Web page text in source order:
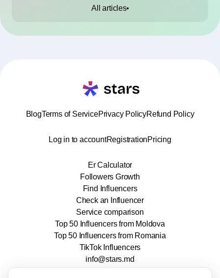
All articles
BlogTerms of ServicePrivacy PolicyRefund Policy
Log in to accountRegistrationPricing
Er Calculator
Followers Growth
Find Influencers
Check an Influencer
Service comparison
Top 50 Influencers from Moldova
Top 50 Influencers from Romania
TikTok Influencers
info@stars.md